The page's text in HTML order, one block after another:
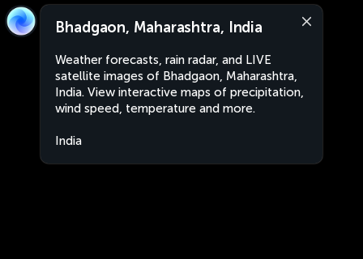
Bhadgaon, Maharashtra, India
Weather forecasts, rain radar, and LIVE
satellite images of Bhadgaon, Maharashtra,
India. View interactive maps of precipitation,
wind speed, temperature and more.
India